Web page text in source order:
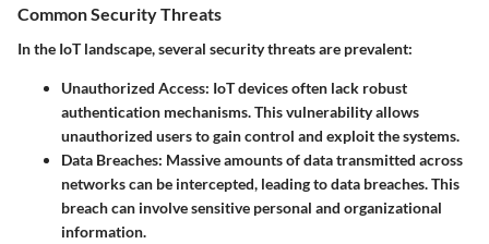
Common Security Threats
In the IoT landscape, several security threats are prevalent:
Unauthorized Access: IoT devices often lack robust
authentication mechanisms. This vulnerability allows
unauthorized users to gain control and exploit the systems.
Data Breaches: Massive amounts of data transmitted across
networks can be intercepted, leading to data breaches. This
breach can involve sensitive personal and organizational
information.